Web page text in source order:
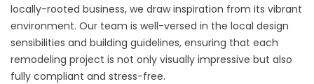
locally-rooted business, we draw inspiration from its vibrant
environment. Our team is well-versed in the local design
sensibilities and building guidelines, ensuring that each
remodeling project is not only visually impressive but also
fully compliant and stress-free.